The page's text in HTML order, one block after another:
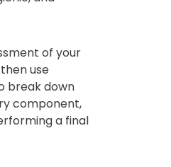
of your
use
break down
component,
a final